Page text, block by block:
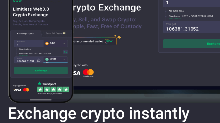
Exchange crypto instantly